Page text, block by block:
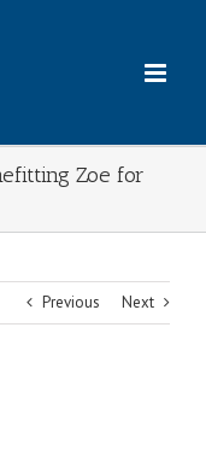
Zoe for
Previous Next